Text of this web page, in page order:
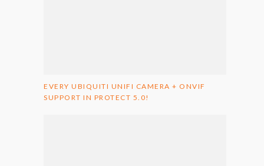
EVERY UBIQUITI UNIFI CAMERA + ONVIF
SUPPORT IN PROTECT 5.0!